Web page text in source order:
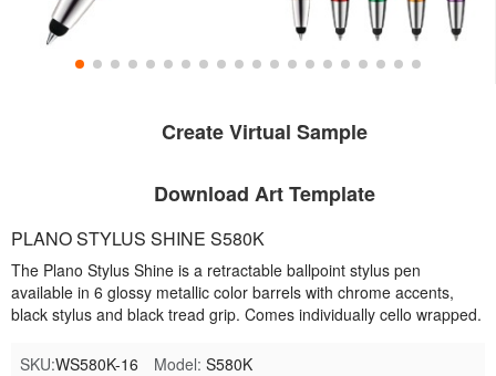
Create Virtual Sample
Download Art Template
PLANO STYLUS SHINE S580K
The Plano Stylus Shine is a retractable ballpoint stylus pen
available in 6 glossy metallic color barrels with chrome accents,
black stylus and black tread grip. Comes individually cello wrapped.
SKU:WS580K-16 Model: S580K